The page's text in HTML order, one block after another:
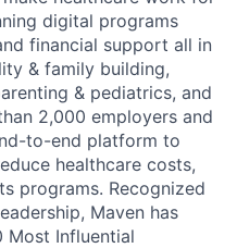
digital programs
financial support all in
& family building,
& pediatrics, and
2,000 employers and
to-end platform to
healthcare costs,
programs. Recognized
Maven has
Most Influential